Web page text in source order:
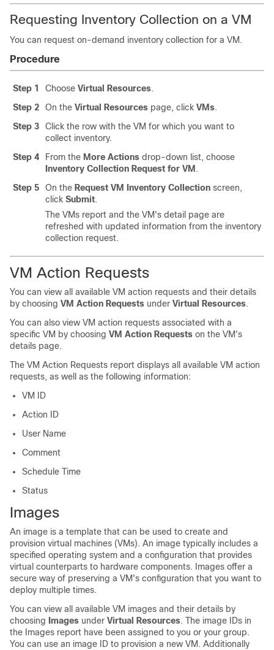
Requesting Inventory Collection on a VM
You can request on-demand inventory collection for a VM.
Procedure
Step 1 Choose Virtual Resources.
Step 2
On the Virtual Resources page, click VMs.
Step 3
Click the row with the VM for which you want to
collect inventory.
Step 4
From the More Actions drop-down list, choose
Inventory Collection Request for VM .
Step 5
On the Request VM Inventory Collection screen,
click Submit.
The VMs report and the VM's detail page are
refreshed with updated information from the inventory
collection request.
VM Action Requests
You can view all available VM action requests and their details
by choosing VM Action Requests under Virtual Resources.
You can also view VM action requests associated with a
specific VM by choosing VM Action Requests on the VM's
details page.
The VM Action Requests report displays all available VM action
requests, as well as the following information:
VM ID
Action ID
User Name
Comment
Schedule Time
Status
Images
An image is a template that can be used to create and
provision virtual machines (VMs). An image typically includes a
specified operating system and a configuration that provides
virtual counterparts to hardware components. Images offer a
secure way of preserving a VM's configuration that you want to
deploy multiple times.
You can view all available VM images and their details by
choosing Images under Virtual Resources. The image IDs in
the Images report have been assigned to you or your group.
You can use an image ID to provision a new VM. Additionally